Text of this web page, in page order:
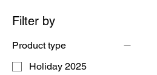
Filter by
Product type
Holiday 2025